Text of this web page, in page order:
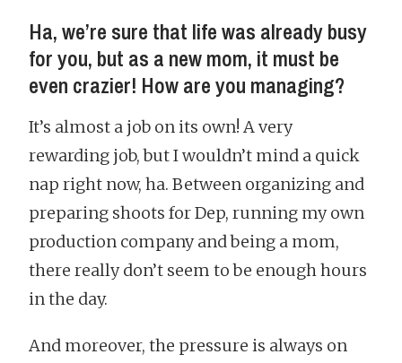
Ha, we’re sure that life was already busy
for you, but as a new mom, it must be
even crazier! How are you managing?
It’s almost a job on its own! A very
rewarding job, but I wouldn’t mind a quick
nap right now, ha. Between organizing and
preparing shoots for Dep, running my own
production company and being a mom,
there really don’t seem to be enough hours
in the day.
And moreover, the pressure is always on